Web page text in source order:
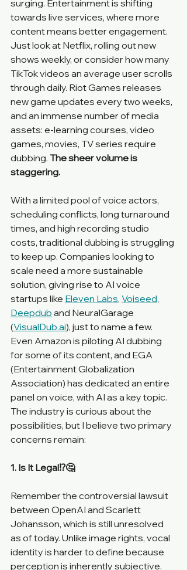
surging. Entertainment is shifting
towards live services, where more
content means better engagement.
Just look at Netflix, rolling out new
shows weekly, or consider how many
TikTok videos an average user scrolls
through daily. Riot Games releases
new game updates every two weeks,
and an immense number of media
assets: e-learning courses, video
games, movies, TV series require
dubbing. The sheer volume is
staggering.
With a limited pool of voice actors,
scheduling conflicts, long turnaround
times, and high recording studio
costs, traditional dubbing is struggling
to keep up. Companies looking to
scale need a more sustainable
solution, giving rise to AI voice
startups like Eleven Labs, Voiseed,
Deepdub and NeuralGarage
(VisualDub.ai), just to name a few.
Even Amazon is piloting AI dubbing
for some of its content, and EGA
(Entertainment Globalization
Association) has dedicated an entire
panel on voice, with AI as a key topic.
The industry is curious about the
possibilities, but I believe two primary
concerns remain:
1. Is It Legal⁉️🤔
Remember the controversial lawsuit
between OpenAI and Scarlett
Johansson, which is still unresolved
as of today. Unlike image rights, vocal
identity is harder to define because
perception is inherently subjective.